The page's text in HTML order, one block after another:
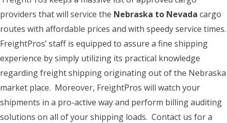
providers that will service the Nebraska to Nevada cargo
routes with affordable prices and with speedy service times.
FreightPros’ staff is equipped to assure a fine shipping
experience by simply utilizing its practical knowledge
regarding freight shipping originating out of the Nebraska
market place. Moreover, FreightPros will watch your
shipments in a pro-active way and perform billing auditing
solutions on all of your shipping loads. Contact us for a